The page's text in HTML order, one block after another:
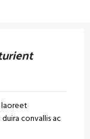
laoreet
convallis ac